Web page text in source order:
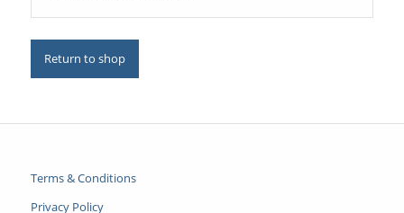
Return to shop
Terms & Conditions
Privacy Policy